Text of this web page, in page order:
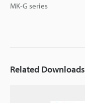
MK-G series
Related Downloads